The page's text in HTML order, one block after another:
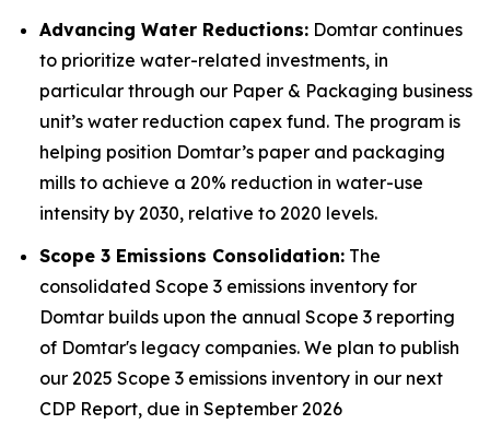
Advancing Water Reductions: Domtar continues
to prioritize water-related investments, in
particular through our Paper & Packaging business
unit’s water reduction capex fund. The program is
helping position Domtar’s paper and packaging
mills to achieve a 20% reduction in water-use
intensity by 2030, relative to 2020 levels.
Scope 3 Emissions Consolidation: The
consolidated Scope 3 emissions inventory for
Domtar builds upon the annual Scope 3 reporting
of Domtar's legacy companies. We plan to publish
our 2025 Scope 3 emissions inventory in our next
CDP Report, due in September 2026